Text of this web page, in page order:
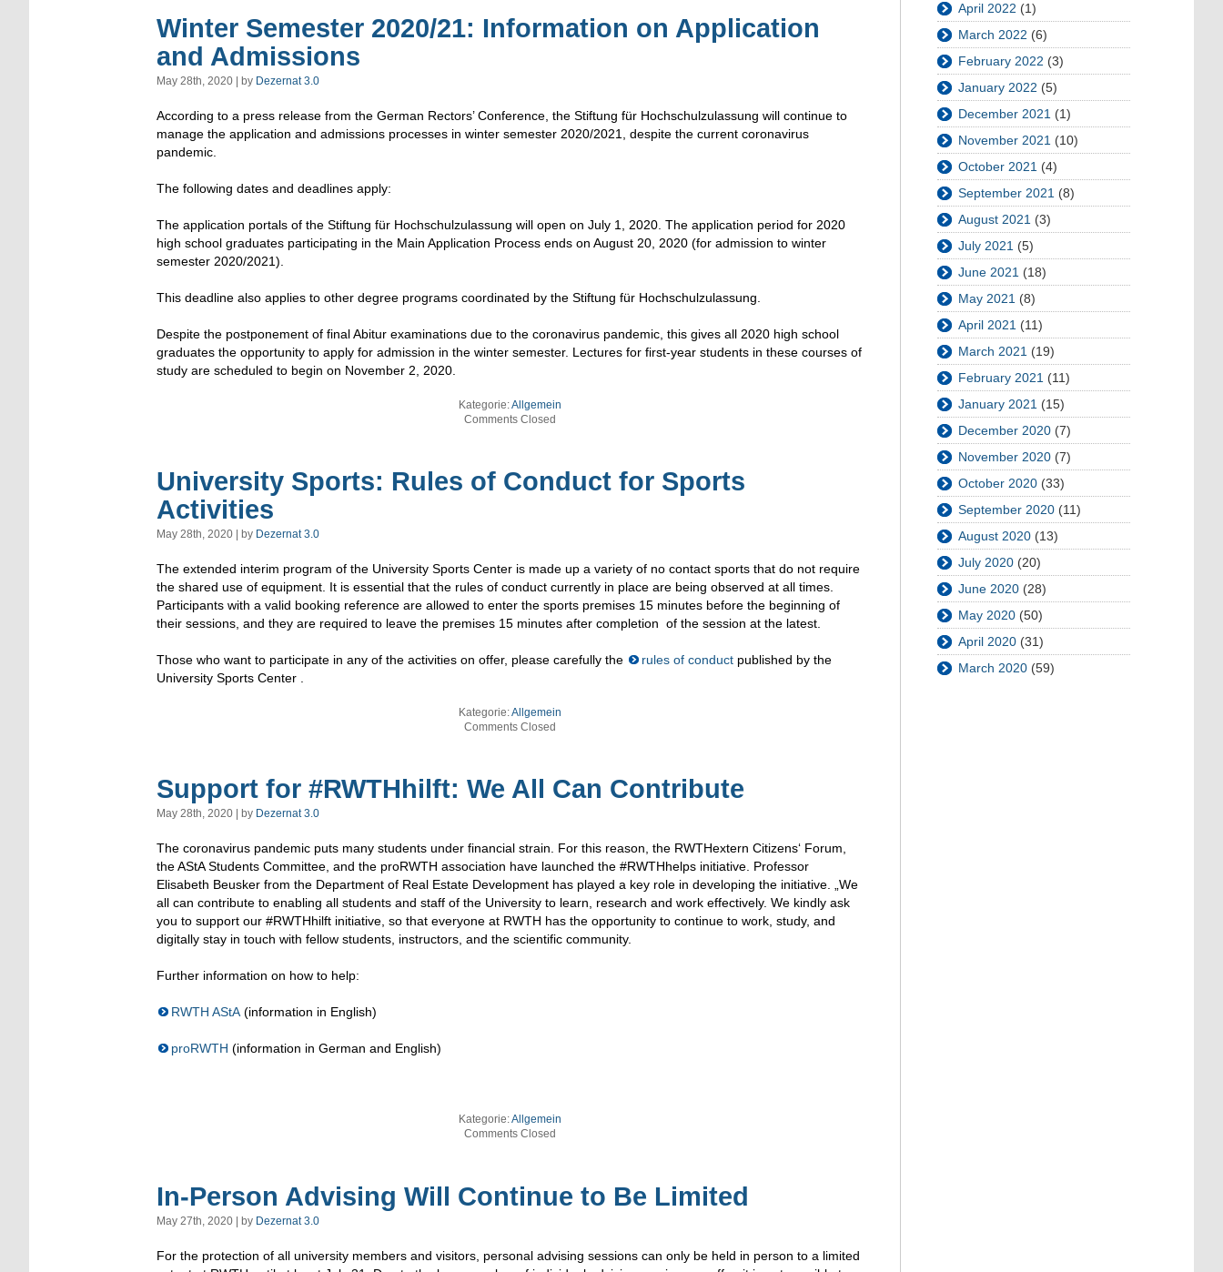
Winter Semester 2020/21: Information on Application
and Admissions
May 28th, 2020 | by Dezernat 3.0
According to a press release from the German Rectors’ Conference, the Stiftung für Hochschulzulassung will continue to
manage the application and admissions processes in winter semester 2020/2021, despite the current coronavirus
pandemic.
The following dates and deadlines apply:
The application portals of the Stiftung für Hochschulzulassung will open on July 1, 2020. The application period for 2020
high school graduates participating in the Main Application Process ends on August 20, 2020 (for admission to winter
semester 2020/2021).
This deadline also applies to other degree programs coordinated by the Stiftung für Hochschulzulassung.
Despite the postponement of final Abitur examinations due to the coronavirus pandemic, this gives all 2020 high school
graduates the opportunity to apply for admission in the winter semester. Lectures for first-year students in these courses of
study are scheduled to begin on November 2, 2020.
Kategorie:Allgemein
Comments Closed
University Sports: Rules of Conduct for Sports
Activities
May 28th, 2020 | by Dezernat 3.0
The extended interim program of the University Sports Center is made up a variety of no contact sports that do not require
the shared use of equipment. It is essential that the rules of conduct currently in place are being observed at all times.
Participants with a valid booking reference are allowed to enter the sports premises 15 minutes before the beginning of
their sessions, and they are required to leave the premises 15 minutes after completion of the session at the latest.
Those who want to participate in any of the activities on offer, please carefully the rules of conduct published by the
University Sports Center .
Kategorie:Allgemein
Comments Closed
Support for #RWTHhilft: We All Can Contribute
May 28th, 2020 | by Dezernat 3.0
The coronavirus pandemic puts many students under financial strain. For this reason, the RWTHextern Citizens‘ Forum,
the AStA Students Committee, and the proRWTH association have launched the #RWTHhelps initiative. Professor
Elisabeth Beusker from the Department of Real Estate Development has played a key role in developing the initiative. „We
all can contribute to enabling all students and staff of the University to learn, research and work effectively. We kindly ask
you to support our #RWTHhilft initiative, so that everyone at RWTH has the opportunity to continue to work, study, and
digitally stay in touch with fellow students, instructors, and the scientific community.
Further information on how to help:
RWTH AStA(information in English)
proRWTH (information in German and English)
Kategorie:Allgemein
Comments Closed
In-Person Advising Will Continue to Be Limited
May 27th, 2020 | by Dezernat 3.0
For the protection of all university members and visitors, personal advising sessions can only be held in person to a limited
April 2022 (1)
March 2022 (6)
February 2022 (3)
January 2022 (5)
December 2021 (1)
November 2021 (10)
October 2021 (4)
September 2021 (8)
August 2021 (3)
July 2021 (5)
June 2021 (18)
May 2021 (8)
April 2021 (11)
March 2021 (19)
February 2021 (11)
January 2021 (15)
December 2020 (7)
November 2020 (7)
October 2020 (33)
September 2020 (11)
August 2020 (13)
July 2020 (20)
June 2020 (28)
May 2020 (50)
April 2020 (31)
March 2020 (59)